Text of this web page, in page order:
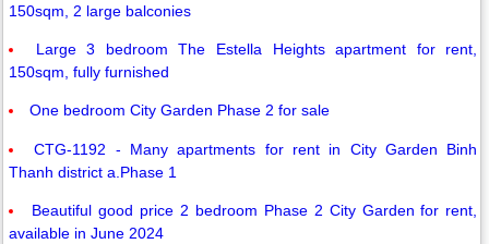
150sqm, 2 large balconies
Large 3 bedroom The Estella Heights apartment for rent,
150sqm, fully furnished
One bedroom City Garden Phase 2 for sale
CTG-1192 - Many apartments for rent in City Garden Binh
Thanh district a.Phase 1
Beautiful good price 2 bedroom Phase 2 City Garden for rent,
available in June 2024